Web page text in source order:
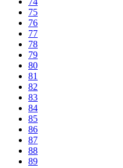
75
76
77
78
79
80
81
82
83
84
85
86
87
88
89